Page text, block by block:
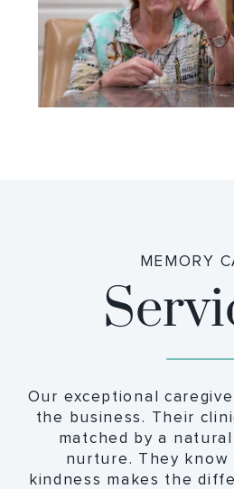
MEMORY
Our exceptional
the business. Their
matched by a
nurture. They know
kindness makes the